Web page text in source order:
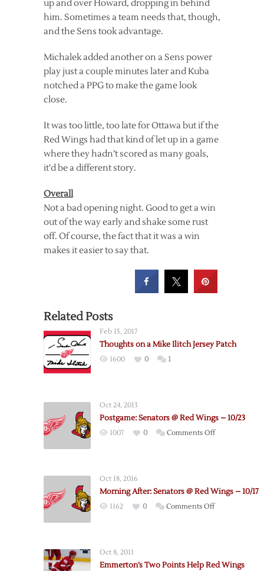
up and over Howard, dropping in behind
him. Sometimes a team needs that, though,
and the Sens took advantage.
Michalek added another on a Sens power
play just a couple minutes later and Kuba
notched a PPG to make the game look
close.
It was too little, too late for Ottawa but if the
Red Wings had that kind of let up in a game
where they hadn’t scored as many goals,
it’d be a different story.
Overall
Not a bad opening night. Good to get a win
out of the way early and shake some rust
off. Of course, the fact that it was a win
makes it easier to say that.
Related Posts
Feb 15, 2017
Thoughts on a Mike Ilitch Jersey Patch
1600 0 1
Oct 24, 2013
Postgame: Senators @ Red Wings – 10/23
1007 0 Comments Offon
Wings
Oct 18, 2016
Morning After: Senators @ Red Wings – 10/17
1162 0 Comments Offon
Oct 8, 2011
Emmerton’s Two Points Help Red Wings